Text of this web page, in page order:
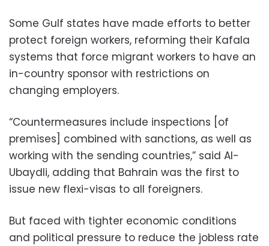
Some Gulf states have made efforts to better
protect foreign workers, reforming their Kafala
systems that force migrant workers to have an
in-country sponsor with restrictions on
changing employers.
“Countermeasures include inspections [of
premises] combined with sanctions, as well as
working with the sending countries,” said Al-
Ubaydli, adding that Bahrain was the first to
issue new flexi-visas to all foreigners.
But faced with tighter economic conditions
and political pressure to reduce the jobless rate